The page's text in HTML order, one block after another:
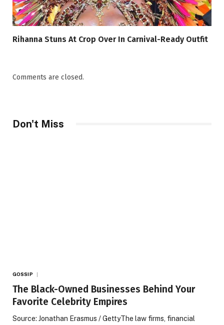
Rihanna Stuns At Crop Over In Carnival-Ready Outfit
Comments are closed.
Don't Miss
GOSSIP
The Black-Owned Businesses Behind Your
Favorite Celebrity Empires
Source: Jonathan Erasmus / GettyThe law firms, financial